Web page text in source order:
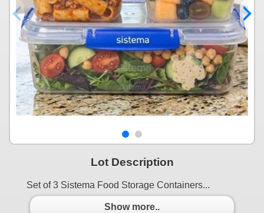
Lot Description
Set of 3 Sistema Food Storage Containers...
Show more..